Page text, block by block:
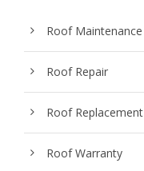
Roof Maintenance
Roof Repair
Roof Replacement
Roof Warranty